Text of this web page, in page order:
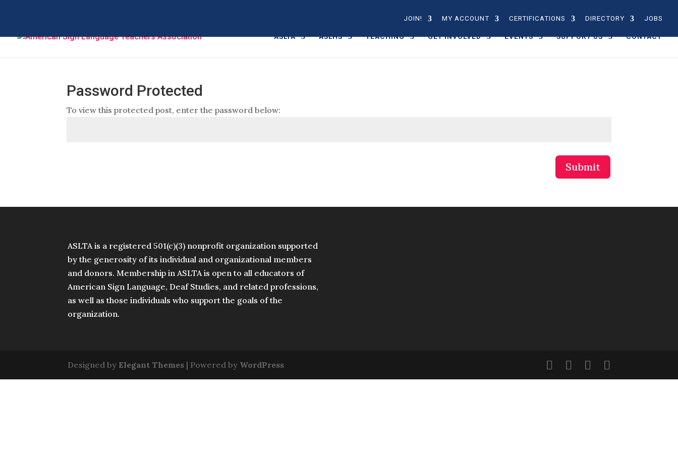
JOIN! MY ACCOUNT CERTIFICATIONS DIRECTORY JOBS
ASLTA ASLHS TEACHING GET INVOLVED EVENTS SUPPORT US CONTACT
Password Protected
To view this protected post, enter the password below:
Submit
ASLTA is a registered 501(c)(3) nonprofit organization supported
by the generosity of its individual and organizational members
and donors. Membership in ASLTA is open to all educators of
American Sign Language, Deaf Studies, and related professions,
as well as those individuals who support the goals of the
organization.
Designed by Elegant Themes | Powered by WordPress